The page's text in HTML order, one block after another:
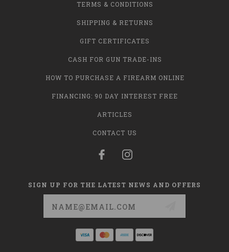
TERMS & CONDITIONS
SHIPPING & RETURNS
GIFT CERTIFICATES
CASH FOR GUN TRADE-INS
HOW TO PURCHASE A FIREARM ONLINE
FINANCING: 90 DAY INTEREST FREE
ARTICLES
CONTACT US
SIGN UP FOR THE LATEST NEWS AND OFFERS